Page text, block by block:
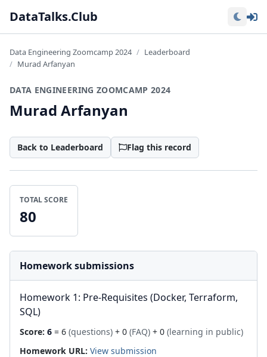
DataTalks.Club
Data Engineering Zoomcamp 2024
Leaderboard
Murad Arfanyan
DATA ENGINEERING ZOOMCAMP 2024
Murad Arfanyan
Back to Leaderboard Flag this record
TOTAL SCORE
80
Homework submissions
Homework 1: Pre-Requisites (Docker, Terraform,
SQL)
Score: 6 = 6 (questions) + 0 (FAQ) + 0 (learning in public)
Homework URL: View submission